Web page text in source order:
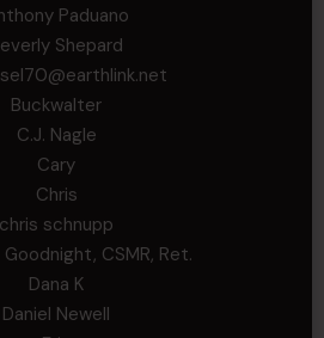
Paduano
Shepard
Buckwalter
C.J. Nagle
Cary
Chris
chris schnupp
CSMR, Ret.
Dana K
Daniel Newell